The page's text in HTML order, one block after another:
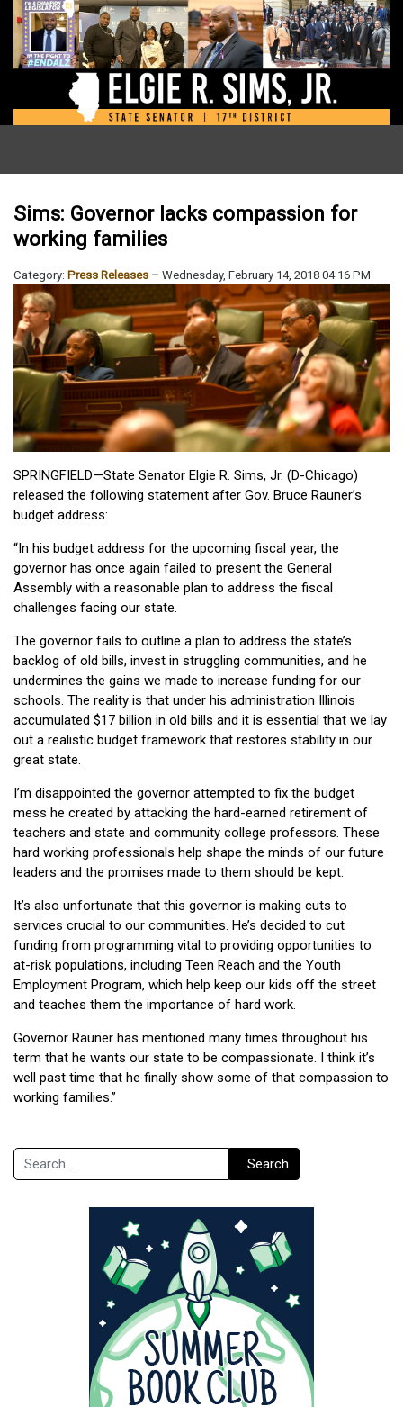
Sims: Governor lacks compassion for
working families
Category: Press Releases Wednesday, February 14, 2018 04:16 PM
SPRINGFIELD—State Senator Elgie R. Sims, Jr. (D-Chicago)
released the following statement after Gov. Bruce Rauner’s
budget address:
“In his budget address for the upcoming fiscal year, the
governor has once again failed to present the General
Assembly with a reasonable plan to address the fiscal
challenges facing our state.
The governor fails to outline a plan to address the state’s
backlog of old bills, invest in struggling communities, and he
undermines the gains we made to increase funding for our
schools. The reality is that under his administration Illinois
accumulated $17 billion in old bills and it is essential that we lay
out a realistic budget framework that restores stability in our
great state.
I’m disappointed the governor attempted to fix the budget
mess he created by attacking the hard-earned retirement of
teachers and state and community college professors. These
hard working professionals help shape the minds of our future
leaders and the promises made to them should be kept.
It’s also unfortunate that this governor is making cuts to
services crucial to our communities. He’s decided to cut
funding from programming vital to providing opportunities to
at-risk populations, including Teen Reach and the Youth
Employment Program, which help keep our kids off the street
and teaches them the importance of hard work.
Governor Rauner has mentioned many times throughout his
term that he wants our state to be compassionate. I think it’s
well past time that he finally show some of that compassion to
working families.”
Search Search